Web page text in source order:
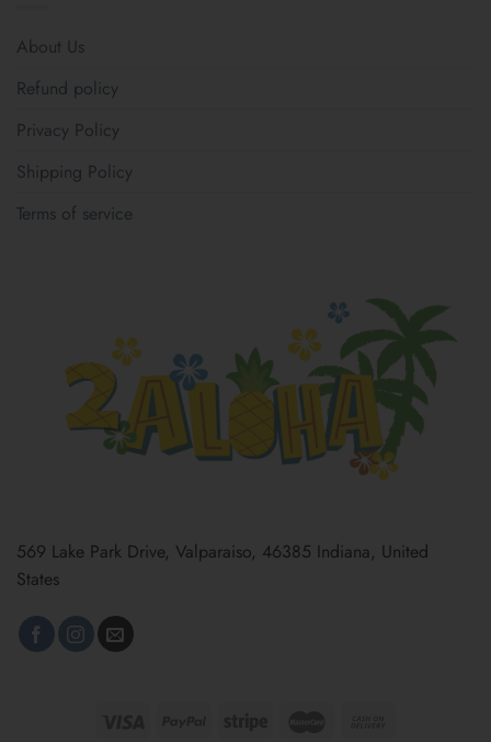
About Us
Refund policy
Privacy Policy
Shipping Policy
Terms of service
569 Lake Park Drive, Valparaiso, 46385 Indiana, United
States